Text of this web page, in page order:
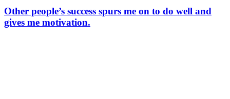
Other people’s success spurs me on to do well and
gives me motivation.